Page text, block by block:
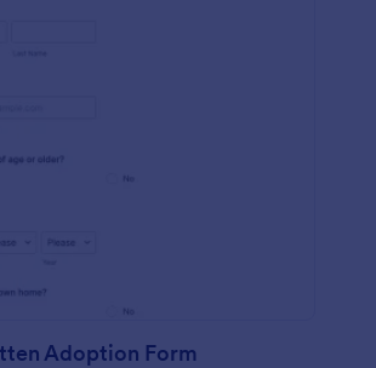
Adoption Form